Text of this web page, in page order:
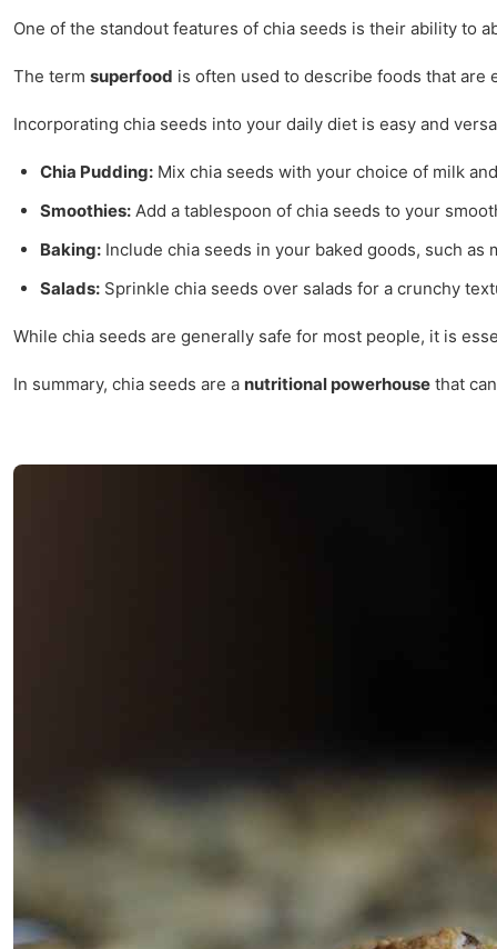
One of the standout features of chia seeds is their ability to
The term superfood is often used to describe foods that are
Incorporating chia seeds into your daily diet is easy and
Chia Pudding: Mix chia seeds with your choice of milk
Smoothies: Add a tablespoon of chia seeds to your
Baking: Include chia seeds in your baked goods, such
Salads: Sprinkle chia seeds over salads for a crunchy
While chia seeds are generally safe for most people, it is
In summary, chia seeds are a nutritional powerhouse that